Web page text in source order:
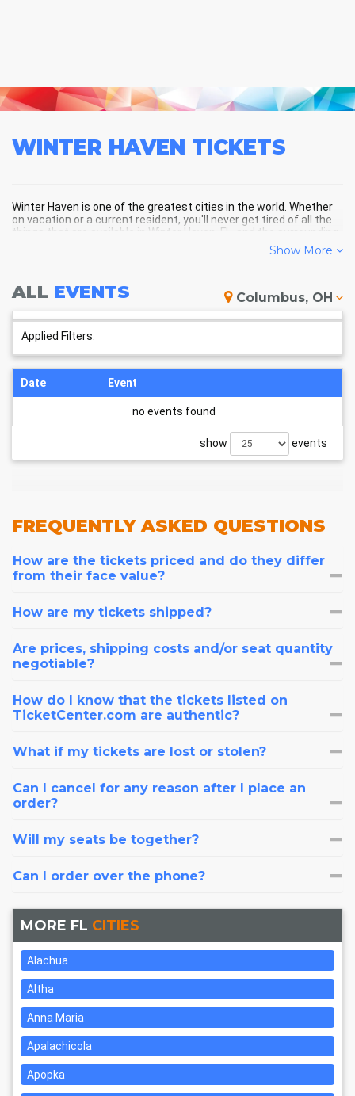
WINTER HAVEN TICKETS
Winter Haven is one of the greatest cities in the world. Whether
on vacation or a current resident, you'll never get tired of all the
things that are available in Winter Haven, FL, and the surrounding
WINTER HAVEN SCHEDULE -
UPCOMING WINTER HAVEN
EVENTS
Show More
ALL EVENTS Columbus, OH
Applied Filters:
Date Event
no events found
show events
FREQUENTLYASKED QUESTIONS
How are the tickets priced and do they differ
from their face value?
How are my tickets shipped?
Are prices, shipping costs and/or seat quantity
negotiable?
How do I know that the tickets listed on
TicketCenter.com are authentic?
What if my tickets are lost or stolen?
Can I cancel for any reason after I place an
order?
Will my seats be together?
Can I order over the phone?
MORE FL CITIES
Alachua
Altha
Anna Maria
Apalachicola
Apopka